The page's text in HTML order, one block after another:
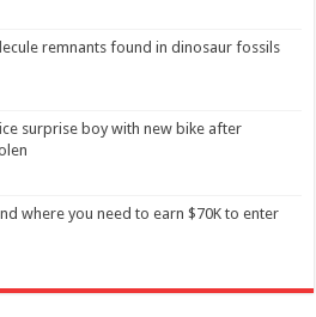
remnants found in dinosaur fossils
surprise boy with new bike after
where you need to earn $70K to enter